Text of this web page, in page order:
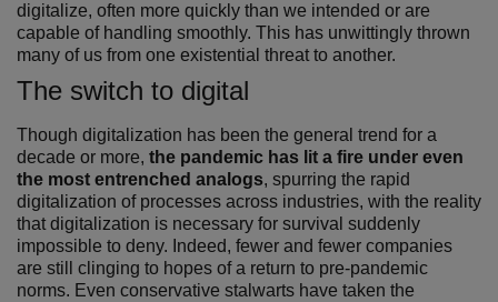
digitalize, often more quickly than we intended or are
capable of handling smoothly. This has unwittingly thrown
many of us from one existential threat to another.
The switch to digital
Though digitalization has been the general trend for a
decade or more, the pandemic has lit a fire under even
the most entrenched analogs, spurring the rapid
digitalization of processes across industries, with the reality
that digitalization is necessary for survival suddenly
impossible to deny. Indeed, fewer and fewer companies
are still clinging to hopes of a return to pre-pandemic
norms. Even conservative stalwarts have taken the